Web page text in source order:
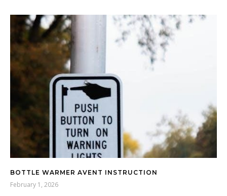
BOTTLE WARMER AVENT INSTRUCTION
February 1, 2026